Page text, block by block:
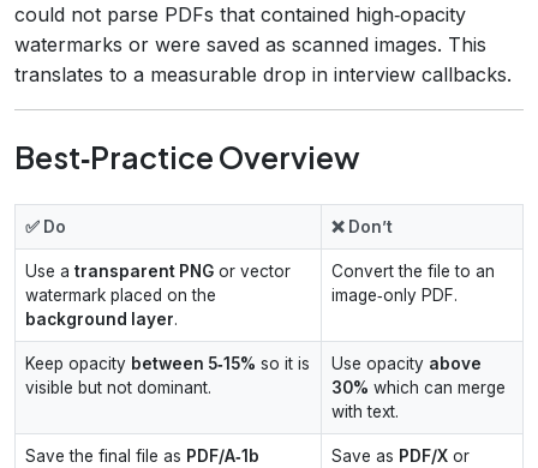
could not parse PDFs that contained high‑opacity
watermarks or were saved as scanned images. This
translates to a measurable drop in interview callbacks.
Best‑Practice Overview
✅ Do ❌ Don’t
Use a transparent PNG or vector
watermark placed on the
background layer.
Convert the file to an
image‑only PDF.
Keep opacity between 5‑15% so it is
visible but not dominant.
Use opacity above
30% which can merge
with text.
Save the final file as PDF/A‑1b
Save as PDF/X or